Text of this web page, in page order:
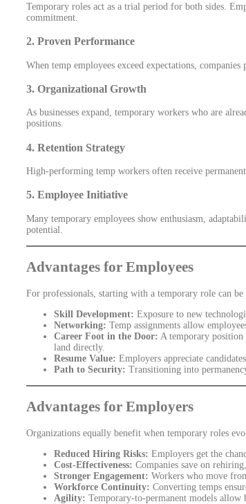
Temporary roles act as a trial period for both sides.
commitment.
2. Proven Performance
When temp employees exceed expectations,
3. Organizational Growth
As businesses expand, temporary workers who are
positions.
4. Retention Strategy
High-performing temp workers often receive
5. Employee Initiative
Many temporary employees show enthusiasm,
potential.
Advantages for Employees
For professionals, starting with a temporary role can
Skill Development: Exposure to new
Networking: Temp assignments allow
Career Foot in the Door: A temporary position
land directly.
Resume Value: Employers appreciate
Path to Security: Transitioning into
Advantages for Employers
Organizations equally benefit when temporary roles
Reduced Hiring Risks: Employers get the
Cost-Effectiveness: Companies save on
Stronger Engagement: Workers who move
Workforce Continuity: Converting temps
Agility: Temporary-to-permanent models allow